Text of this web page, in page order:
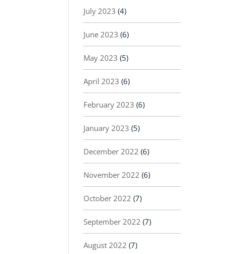
July 2023 (4)
June 2023 (6)
May 2023 (5)
April 2023 (6)
February 2023 (6)
January 2023 (5)
December 2022 (6)
November 2022 (6)
October 2022 (7)
September 2022 (7)
August 2022 (7)